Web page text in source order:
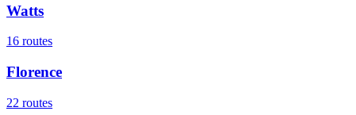
Watts
16 routes
Florence
22 routes